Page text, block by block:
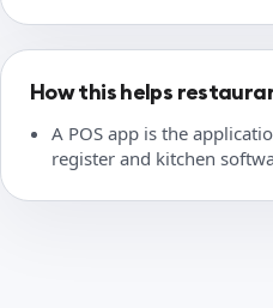
How this helps
A POS app is the
register and kitchen